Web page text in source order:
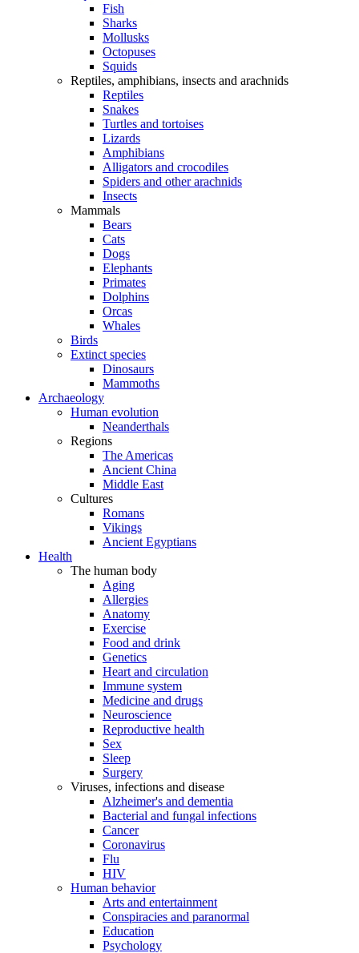
Fish
Sharks
Mollusks
Octopuses
Squids
Reptiles, amphibians, insects and arachnids
Reptiles
Snakes
Turtles and tortoises
Lizards
Amphibians
Alligators and crocodiles
Spiders and other arachnids
Insects
Mammals
Bears
Cats
Dogs
Elephants
Primates
Dolphins
Orcas
Whales
Birds
Extinct species
Dinosaurs
Mammoths
Archaeology
Human evolution
Neanderthals
Regions
The Americas
Ancient China
Middle East
Cultures
Romans
Vikings
Ancient Egyptians
Health
The human body
Aging
Allergies
Anatomy
Exercise
Food and drink
Genetics
Heart and circulation
Immune system
Medicine and drugs
Neuroscience
Reproductive health
Sex
Sleep
Surgery
Viruses, infections and disease
Alzheimer's and dementia
Bacterial and fungal infections
Cancer
Coronavirus
Flu
HIV
Human behavior
Arts and entertainment
Conspiracies and paranormal
Education
Psychology